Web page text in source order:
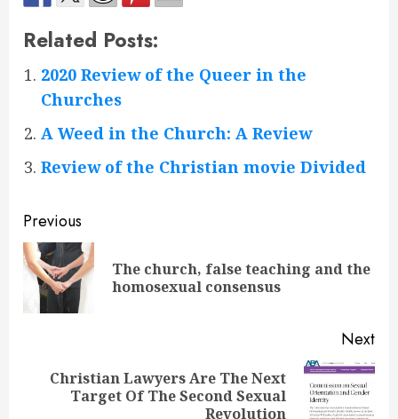
Related Posts:
2020 Review of the Queer in the
Churches
A Weed in the Church: A Review
Review of the Christian movie Divided
Continue
Reading
Previous
The church, false teaching and the
homosexual consensus
Next
Next
Christian Lawyers Are The Next
Target Of The Second Sexual
Revolution